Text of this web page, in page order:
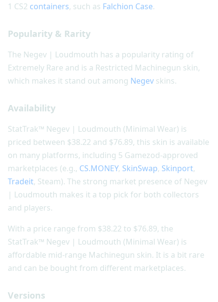
1 CS2 containers, such as Falchion Case.
Popularity & Rarity
The Negev | Loudmouth has a popularity rating of
Extremely Rare and is a Restricted Machinegun skin,
which makes it stand out among Negev skins.
Availability
StatTrak™ Negev | Loudmouth (Minimal Wear) is
priced between $38.22 and $76.89, this skin is available
on many platforms, including 5 Gamezod-approved
marketplaces (e.g., CS.MONEY, SkinSwap, Skinport,
Tradeit, Steam). The strong market presence of Negev
| Loudmouth makes it a top pick for both collectors
and players.
With a price range from $38.22 to $76.89, the
StatTrak™ Negev | Loudmouth (Minimal Wear) is
affordable mid-range Machinegun skin. It is a bit rare
and can be bought from different marketplaces.
Versions